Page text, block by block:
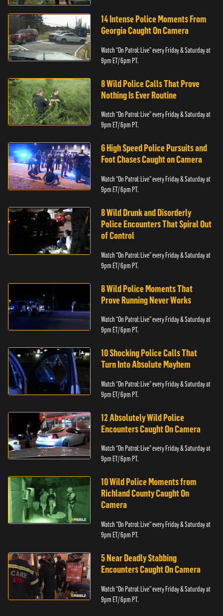
14 Intense Police Moments From
Georgia Caught On Camera
Watch “On Patrol: Live” every Friday & Saturday at
9pm ET/ 6pm PT.
8 Wild Police Calls That Prove
Nothing Is Ever Routine
Watch “On Patrol: Live” every Friday & Saturday at
9pm ET/ 6pm PT.
6 High Speed Police Pursuits and
Foot Chases Caught on Camera
Watch “On Patrol: Live” every Friday & Saturday at
9pm ET/ 6pm PT.
8 Wild Drunk and Disorderly
Police Encounters That Spiral Out
of Control
Watch “On Patrol: Live” every Friday & Saturday at
9pm ET/ 6pm PT.
8 Wild Police Moments That
Prove Running Never Works
Watch “On Patrol: Live” every Friday & Saturday at
9pm ET/ 6pm PT.
10 Shocking Police Calls That
Turn Into Absolute Mayhem
Watch “On Patrol: Live” every Friday & Saturday at
9pm ET/ 6pm PT.
12 Absolutely Wild Police
Encounters Caught On Camera
Watch “On Patrol: Live” every Friday & Saturday at
9pm ET/ 6pm PT.
10 Wild Police Moments from
Richland County Caught On
Camera
Watch “On Patrol: Live” every Friday & Saturday at
9pm ET/ 6pm PT.
5 Near Deadly Stabbing
Encounters Caught On Camera
Watch “On Patrol: Live” every Friday & Saturday at
9pm ET/ 6pm PT.